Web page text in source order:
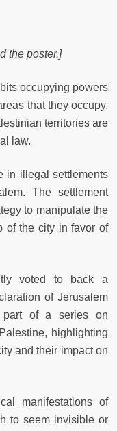
the poster.]
occupying powers
that they occupy.
territories are
law.
in illegal settlements
The settlement
to manipulate the
of the city in favor of
voted to back a
of Jerusalem
part of a series on
highlighting
and their impact on
manifestations of
to seem invisible or